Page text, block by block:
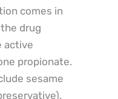
comes in
drug
active
propionate.
sesame